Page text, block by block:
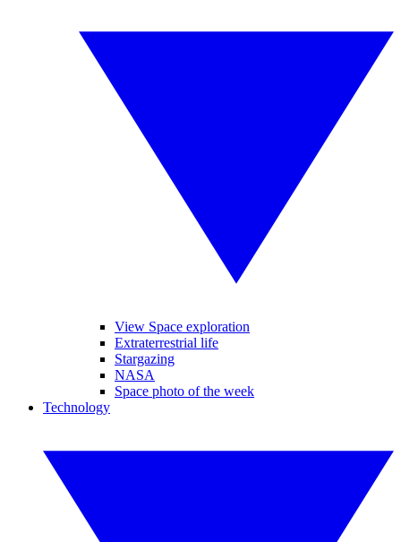
View Space exploration
Extraterrestrial life
Stargazing
NASA
Space photo of the week
Technology